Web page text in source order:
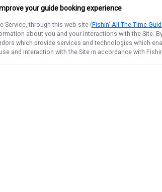
your guide booking experience
Service, through this web site (Fishin' All The Time
about you and your interactions with the Site.
which provide services and technologies which
and interaction with the Site in accordance with